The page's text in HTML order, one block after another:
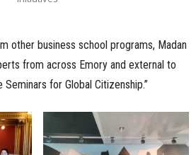
other business school programs, Madan
from across Emory and external to
for Global Citizenship.”